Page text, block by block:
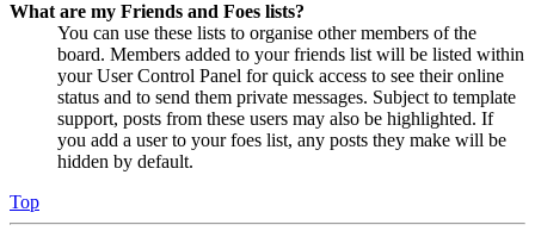
What are my Friends and Foes lists?
You can use these lists to organise other members of the
board. Members added to your friends list will be listed within
your User Control Panel for quick access to see their online
status and to send them private messages. Subject to template
support, posts from these users may also be highlighted. If
you add a user to your foes list, any posts they make will be
hidden by default.
Top